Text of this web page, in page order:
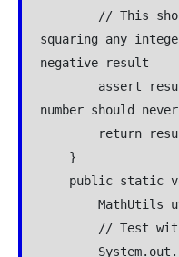
// This should
squaring any
negative result
assert result
number should
return
}
public static
MathUtils utils
// Test with a